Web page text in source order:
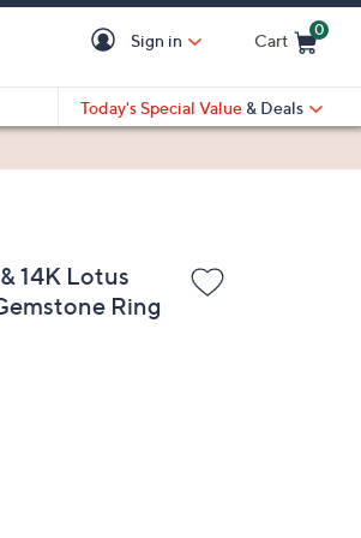
Sign in Cart
0
Today's Special Value & Deals
14K Lotus
Ring